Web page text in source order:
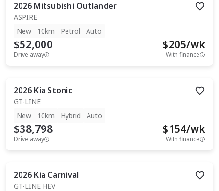
2026 Mitsubishi Outlander
ASPIRE
New
10km Petrol Auto
$52,000
Drive away
$205/wk
With finance
2026 Kia Stonic
GT-LINE
New
10km Hybrid Auto
$38,798
Drive away
$154/wk
With finance
2026 Kia Carnival
GT-LINE HEV